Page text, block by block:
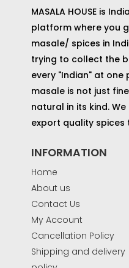
MASALA HOUSE is
platform where you
masale/ spices in
trying to collect the
every "Indian" at one
masale is not just
natural in its kind.
export quality spices
INFORMATION
Home
About us
Contact Us
My Account
Cancellation Policy
Shipping and delivery